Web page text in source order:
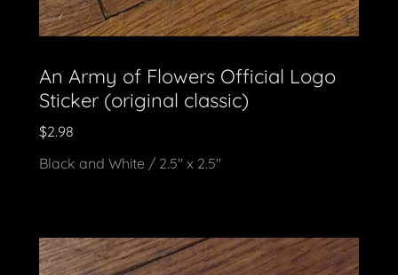
An Army of Flowers Official Logo
Sticker (original classic)
$2.98
Black and White / 2.5" x 2.5"